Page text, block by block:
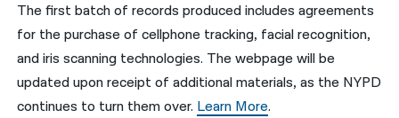
The first batch of records produced includes agreements
for the purchase of cellphone tracking, facial recognition,
and iris scanning technologies. The webpage will be
updated upon receipt of additional materials, as the NYPD
continues to turn them over. Learn More.